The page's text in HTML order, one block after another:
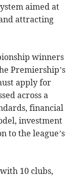
aimed at
attracting
winners
Premiership’s
apply for
across a
financial
investment
to the league’s
10 clubs,